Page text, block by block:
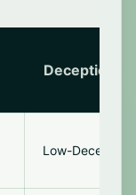
Deception
Low-Deception